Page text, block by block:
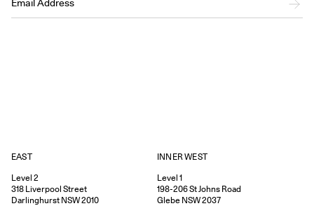
EAST
Level 2
318 Liverpool Street
Darlinghurst NSW2010
INNER WEST
Level 1
198-206St Johns Road
Glebe NSW2037